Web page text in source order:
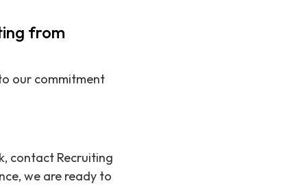
from
our commitment
contact Recruiting
we are ready to